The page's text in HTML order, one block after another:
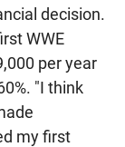
decision.
WWE
per year
"I think
my first